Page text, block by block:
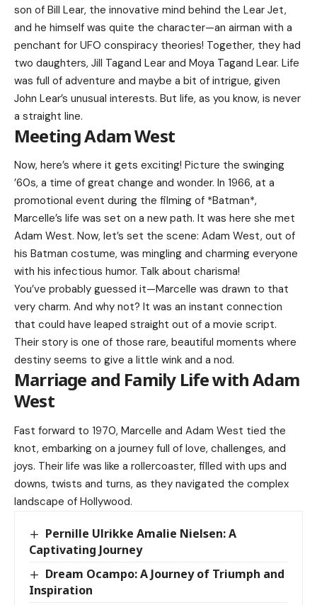
son of Bill Lear, the innovative mind behind the Lear Jet,
and he himself was quite the character—an airman with a
penchant for UFO conspiracy theories! Together, they had
two daughters, Jill Tagand Lear and Moya Tagand Lear. Life
was full of adventure and maybe a bit of intrigue, given
John Lear’s unusual interests. But life, as you know, is never
a straight line.
Meeting Adam West
Now, here’s where it gets exciting! Picture the swinging
’60s, a time of great change and wonder. In 1966, at a
promotional event during the filming of *Batman*,
Marcelle’s life was set on a new path. It was here she met
Adam West. Now, let’s set the scene: Adam West, out of
his Batman costume, was mingling and charming everyone
with his infectious humor. Talk about charisma!
You’ve probably guessed it—Marcelle was drawn to that
very charm. And why not? It was an instant connection
that could have leaped straight out of a movie script.
Their story is one of those rare, beautiful moments where
destiny seems to give a little wink and a nod.
Marriage and Family Life with Adam
West
Fast forward to 1970, Marcelle and Adam West tied the
knot, embarking on a journey full of love, challenges, and
joys. Their life was like a rollercoaster, filled with ups and
downs, twists and turns, as they navigated the complex
landscape of Hollywood.
Pernille Ulrikke Amalie Nielsen: A
Captivating Journey
Dream Ocampo: A Journey of Triumph and
Inspiration